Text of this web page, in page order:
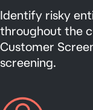
Identify risky
throughout the
Customer
screening.